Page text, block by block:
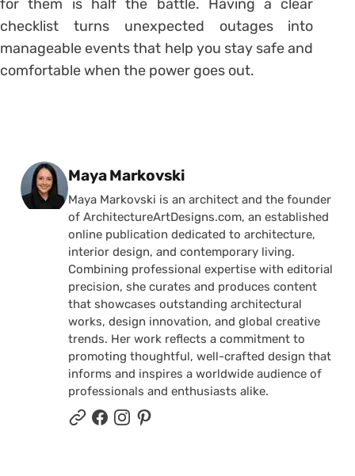
for them is half the battle. Having a clear
checklist turns unexpected outages into
manageable events that help you stay safe and
comfortable when the power goes out.
Posted by
Maya Markovski
Maya Markovski is an architect and the founder
of ArchitectureArtDesigns.com, an established
online publication dedicated to architecture,
interior design, and contemporary living.
Combining professional expertise with editorial
precision, she curates and produces content
that showcases outstanding architectural
works, design innovation, and global creative
trends. Her work reflects a commitment to
promoting thoughtful, well-crafted design that
informs and inspires a worldwide audience of
professionals and enthusiasts alike.